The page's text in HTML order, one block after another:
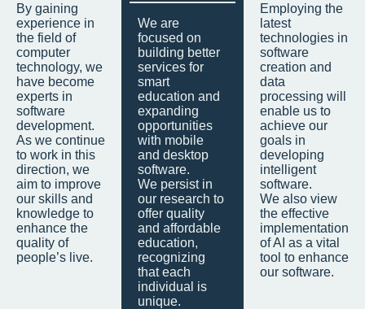
By gaining
experience in
the field of
computer
technology, we
have become
experts in
software
development.
As we continue
to work in this
direction, we
aim to improve
our skills and
knowledge to
enhance the
quality of
people’s live.
We are
focused on
building better
services for
smart
education and
expanding
opportunities
with mobile
and desktop
software.
We persist in
our research to
offer quality
and affordable
education,
recognizing
that each
individual is
unique.
Employing the
latest
technologies in
software
creation and
data
processing will
enable us to
achieve our
goals in
developing
intelligent
software.
We also view
the effective
implementation
of AI as a vital
tool to enhance
our software.